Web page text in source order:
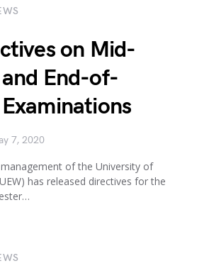
on Mid-
End-of-
7, 2020
of the University of
has released directives for the